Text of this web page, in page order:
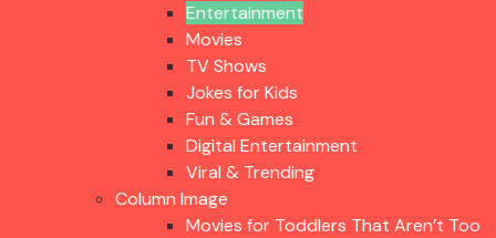
Entertainment
Movies
TV Shows
Jokes for Kids
Fun & Games
Digital Entertainment
Viral & Trending
Column Image
Movies for Toddlers That Aren’t Too